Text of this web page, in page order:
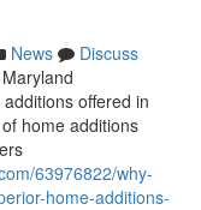
News
Discuss
offered in
home additions
63976822/why-
home-additions-